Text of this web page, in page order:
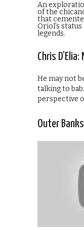
An
of the
that
Oriol’s
legends.
Chris
He may not
talking to
perspective
Outer